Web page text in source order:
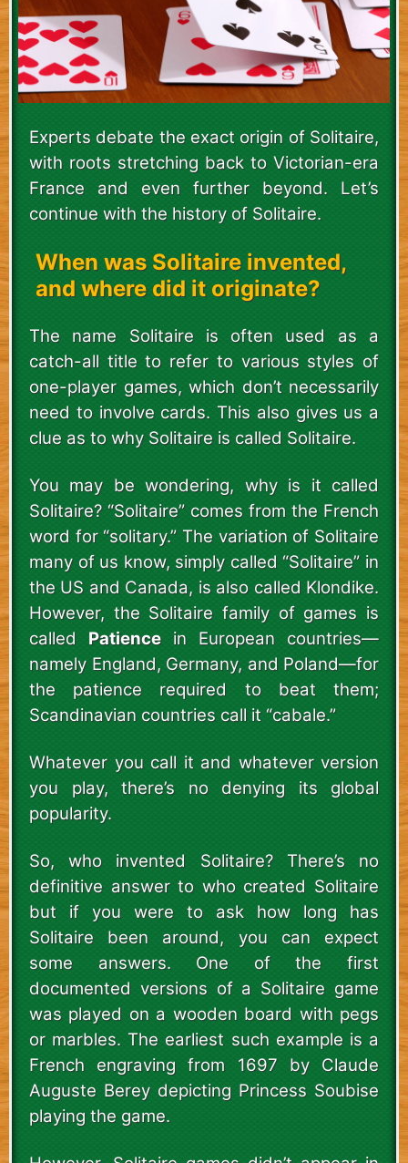
Experts debate the exact origin of Solitaire,
with roots stretching back to Victorian-era
France and even further beyond. Let’s
continue with the history of Solitaire.
When was Solitaire invented,
and where did it originate?
The name Solitaire is often used as a
catch-all title to refer to various styles of
one-player games, which don’t necessarily
need to involve cards. This also gives us a
clue as to why Solitaire is called Solitaire.
You may be wondering, why is it called
Solitaire? “Solitaire” comes from the French
word for “solitary.” The variation of Solitaire
many of us know, simply called “Solitaire” in
the US and Canada, is also called Klondike.
However, the Solitaire family of games is
called Patiencein European countries—
namely England, Germany, and Poland—for
the patience required to beat them;
Scandinavian countries call it “cabale.”
Whatever you call it and whatever version
you play, there’s no denying its global
popularity.
So, who invented Solitaire? There’s no
definitive answer to who created Solitaire
but if you were to ask how long has
Solitaire been around, you can expect
some answers. One of the first
documented versions of a Solitaire game
was played on a wooden board with pegs
or marbles. The earliest such example is a
French engraving from 1697 by Claude
Auguste Berey depicting Princess Soubise
playing the game.